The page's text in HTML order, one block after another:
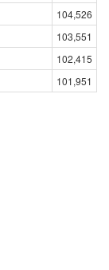
104,526
103,551
102,415
101,951